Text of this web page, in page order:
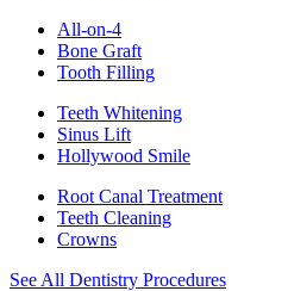
All-on-4
Bone Graft
Tooth Filling
Teeth Whitening
Sinus Lift
Hollywood Smile
Root Canal Treatment
Teeth Cleaning
Crowns
See All Dentistry Procedures